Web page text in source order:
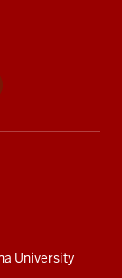
University